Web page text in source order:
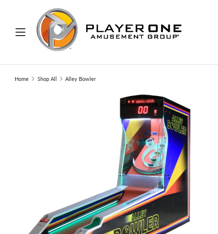
TO CONTENT
Search
Home Shop All Alley Bowler